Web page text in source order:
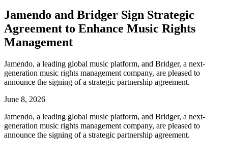
Jamendo and Bridger Sign Strategic
Agreement to Enhance Music Rights
Management
Jamendo, a leading global music platform, and Bridger, a next-
generation music rights management company, are pleased to
announce the signing of a strategic partnership agreement.
June 8, 2026
Jamendo, a leading global music platform, and Bridger, a next-
generation music rights management company, are pleased to
announce the signing of a strategic partnership agreement.